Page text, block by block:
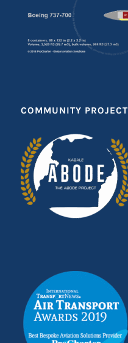
COMMUNITY PROJECT